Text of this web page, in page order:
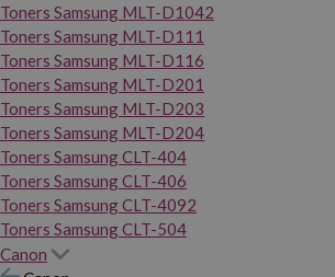
Toners Samsung MLT-D1042
Toners Samsung MLT-D111
Toners Samsung MLT-D116
Toners Samsung MLT-D201
Toners Samsung MLT-D203
Toners Samsung MLT-D204
Toners Samsung CLT-404
Toners Samsung CLT-406
Toners Samsung CLT-4092
Toners Samsung CLT-504
Canon